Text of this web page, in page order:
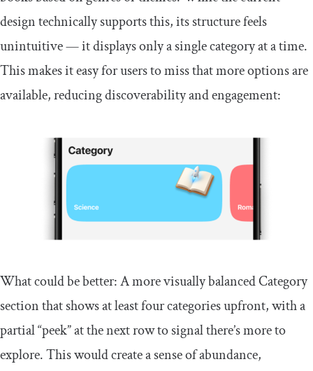
design technically supports this, its structure feels
unintuitive — it displays only a single category at a time.
This makes it easy for users to miss that more options are
available, reducing discoverability and engagement:
What could be better: A more visually balanced Category
section that shows at least four categories upfront, with a
partial “peek” at the next row to signal there’s more to
explore. This would create a sense of abundance,